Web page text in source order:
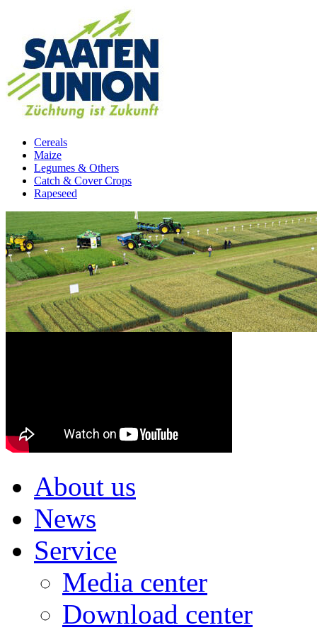
Cereals
Maize
Legumes & Others
Catch & Cover Crops
Rapeseed
About us
News
Service
Media center
Download center